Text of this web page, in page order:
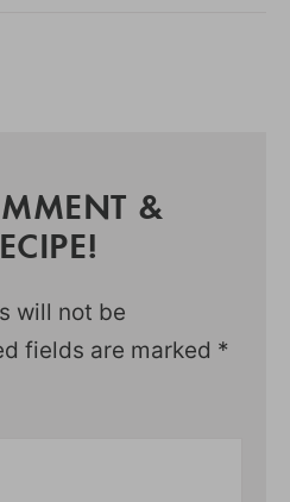
&
will not be
fields are marked *